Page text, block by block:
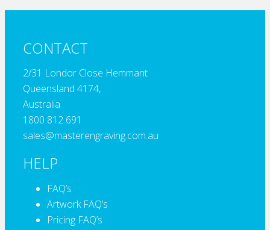
CONTACT
2/31 Londor Close Hemmant
Queensland 4174,
Australia
1800 812 691
sales@masterengraving.com.au
HELP
FAQ’s
Artwork FAQ’s
Pricing FAQ’s